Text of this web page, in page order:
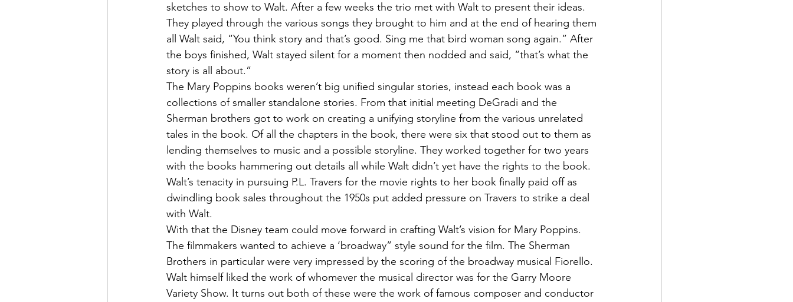
sketches to show to Walt. After a few weeks the trio met with Walt to present their ideas.
They played through the various songs they brought to him and at the end of hearing them
all Walt said, “You think story and that’s good. Sing me that bird woman song again.” After
the boys finished, Walt stayed silent for a moment then nodded and said, “that’s what the
story is all about.”
The Mary Poppins books weren’t big unified singular stories, instead each book was a
collections of smaller standalone stories. From that initial meeting DeGradi and the
Sherman brothers got to work on creating a unifying storyline from the various unrelated
tales in the book. Of all the chapters in the book, there were six that stood out to them as
lending themselves to music and a possible storyline. They worked together for two years
with the books hammering out details all while Walt didn’t yet have the rights to the book.
Walt’s tenacity in pursuing P.L. Travers for the movie rights to her book finally paid off as
dwindling book sales throughout the 1950s put added pressure on Travers to strike a deal
with Walt.
With that the Disney team could move forward in crafting Walt’s vision for Mary Poppins.
The filmmakers wanted to achieve a ‘broadway” style sound for the film. The Sherman
Brothers in particular were very impressed by the scoring of the broadway musical Fiorello.
Walt himself liked the work of whomever the musical director was for the Garry Moore
Variety Show. It turns out both of these were the work of famous composer and conductor